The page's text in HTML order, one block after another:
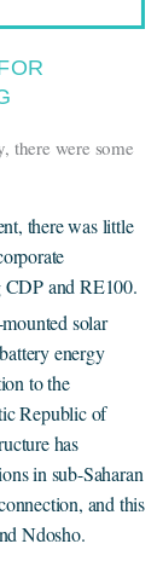
there were some
there was little
and RE100.
solar
energy
to the
Republic of
has
in sub-Saharan
and this
Ndosho.